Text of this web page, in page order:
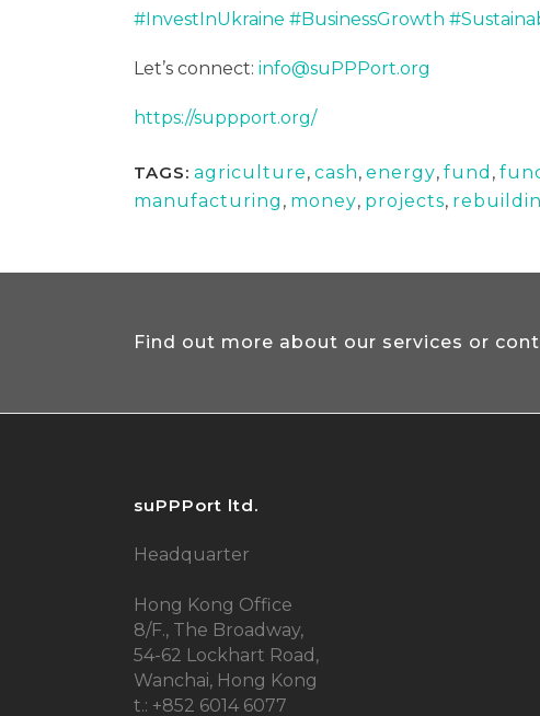
#InvestInUkraine #BusinessGrowth
Let’s connect: info@suPPPort.org
https://suppport.org/
TAGS: agriculture, cash, energy, fund ,
manufacturing , money, projects,
Find out more about our services or
suPPPort ltd.
Headquarter
Hong Kong Office
8/F., The Broadway,
54-62 Lockhart Road,
Wanchai, Hong Kong
t.: +852 6014 6077